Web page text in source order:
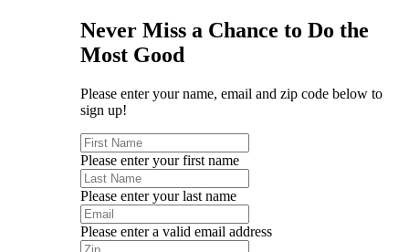
Never Miss a Chance to Do the
Most Good
Please enter your name, email and zip code below to
sign up!
Please enter your first name
Please enter your last name
Please enter a valid email address